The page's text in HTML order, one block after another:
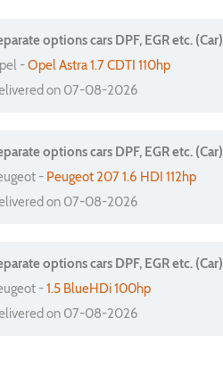
options cars DPF, EGR etc. (Car)
-Opel Astra 1.7 CDTI 110hp
on 07-08-2026
options cars DPF, EGR etc. (Car)
- Peugeot 207 1.6 HDI 112hp
on 07-08-2026
options cars DPF, EGR etc. (Car)
-1.5 BlueHDi 100hp
on 07-08-2026